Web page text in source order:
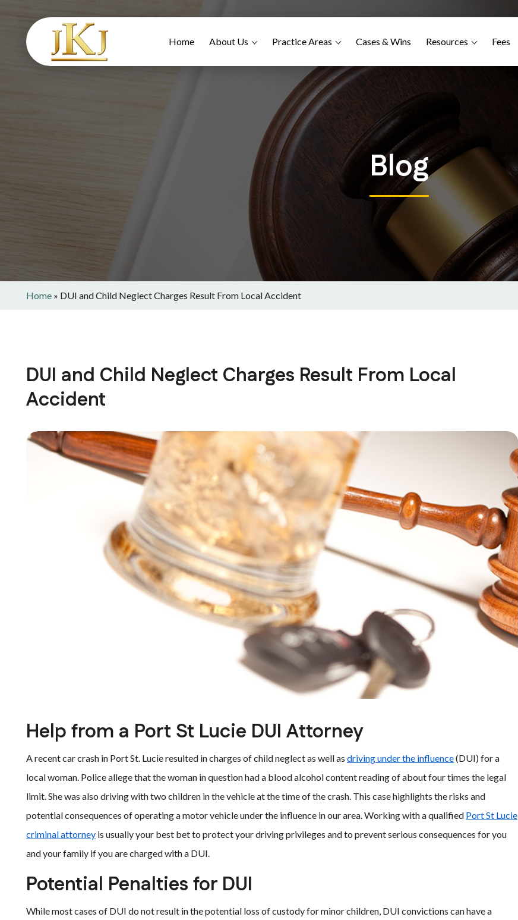
Home About Us Practice Areas Cases & Wins Resources Fees
Blog
Home » DUI and Child Neglect Charges Result From Local Accident
DUI and Child Neglect Charges Result From Local
Accident
Help from a Port St Lucie DUI Attorney
A recent car crash in Port St. Lucie resulted in charges of child neglect as well as driving under the influence(DUI) for a
local woman. Police allege that the woman in question had a blood alcohol content reading of about four times the legal
limit. She was also driving with two children in the vehicle at the time of the crash. This case highlights the risks and
potential consequences of operating a motor vehicle under the influence in our area. Working with a qualified Port St Lucie
criminal attorney is usually your best bet to protect your driving privileges and to prevent serious consequences for you
and your family if you are charged with a DUI.
Potential Penalties for DUI
While most cases of DUI do not result in the potential loss of custody for minor children, DUI convictions can have a